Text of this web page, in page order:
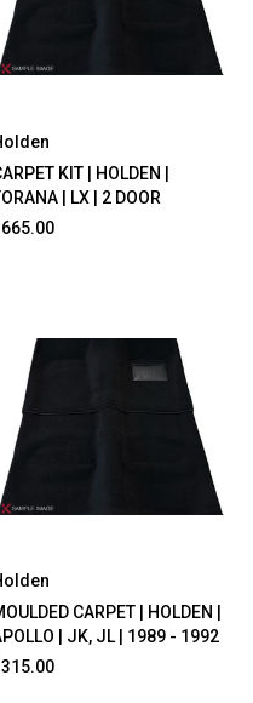
KIT | HOLDEN |
| LX | 2 DOOR
CARPET | HOLDEN |
| JK, JL | 1989 - 1992